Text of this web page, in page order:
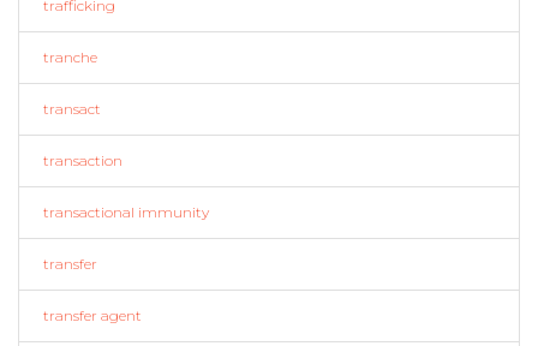
trafficking
tranche
transact
transaction
transactional immunity
transfer
transfer agent